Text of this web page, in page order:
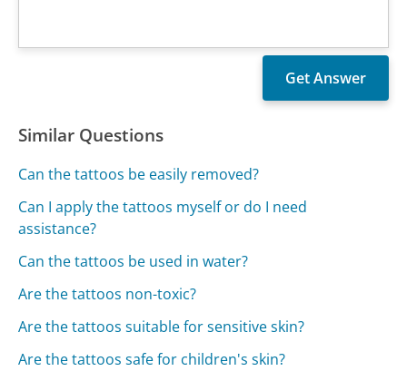
Similar Questions
Can the tattoos be easily removed?
Can I apply the tattoos myself or do I need
assistance?
Can the tattoos be used in water?
Are the tattoos non-toxic?
Are the tattoos suitable for sensitive skin?
Are the tattoos safe for children's skin?